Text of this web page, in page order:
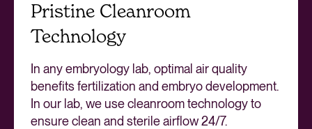
Pristine Cleanroom
Technology
In any embryology lab, optimal air quality
benefits fertilization and embryo development.
In our lab, we use cleanroom technology to
ensure clean and sterile airflow 24/7.